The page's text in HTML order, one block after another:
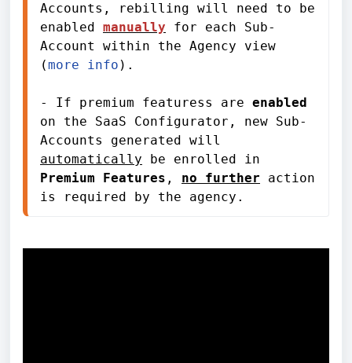
Accounts, rebilling will need to be
enabled manually
for each Sub-
Account
within the Agency view
(more info ).
- If premium featuress are enabled
on the SaaS Configurator, new Sub-
automatically
Premium Features , no further action
is required by the agency.